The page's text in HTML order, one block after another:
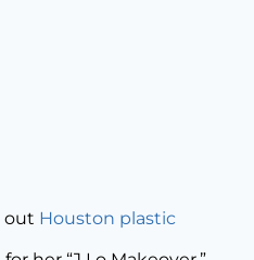
out Houston plastic